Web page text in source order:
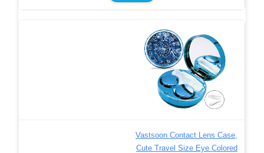
Vastsoon Contact Lens Case,
Cute Travel Size Eye Colored